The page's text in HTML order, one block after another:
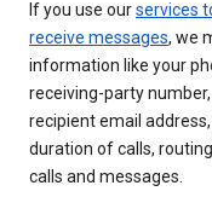
If you use ourservices
receive messages, we
information like your
receiving-party
recipient email
duration of calls,
calls and messages.